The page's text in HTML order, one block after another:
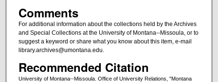
Comments
For additional information about the collections held by the Archives
and Special Collections at the University of Montana--Missoula, or to
suggest a keyword or share what you know about this item, e-mail
library.archives@umontana.edu.
Recommended Citation
University of Montana--Missoula. Office of University Relations, "Montana